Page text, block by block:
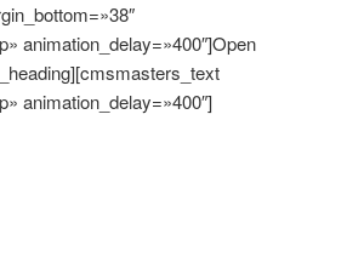
animation_delay=»400″]Open
animation_delay=»400″]